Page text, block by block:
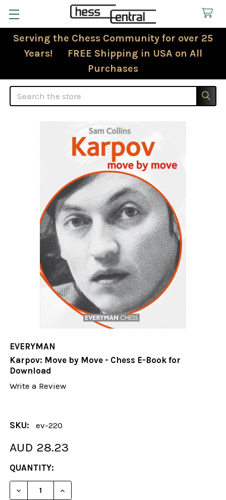
Serving the Chess Community for over 25
Years! FREE Shipping in USA on All
Purchases
Search
EVERYMAN
Karpov: Move by Move - Chess E-Book for
Download
Write a Review
SKU: ev-220
AUD 28.23
CURRENT
STOCK:
QUANTITY: